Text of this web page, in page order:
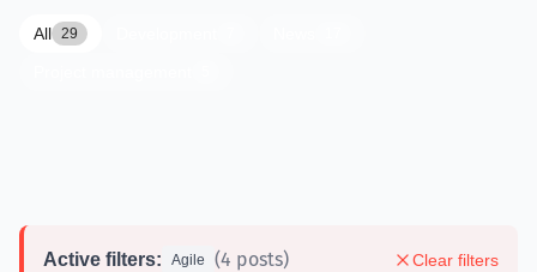
All 29
Active filters: Agile (4 posts) Clear filters